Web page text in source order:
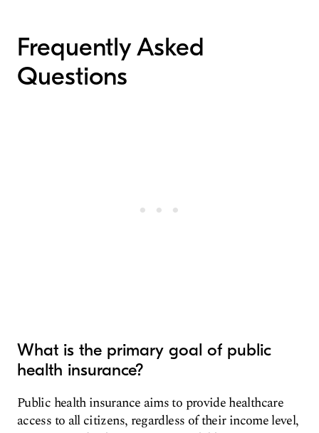
Frequently Asked
Questions
What is the primary goal of public
health insurance?
Public health insurance aims to provide healthcare
access to all citizens, regardless of their income level,